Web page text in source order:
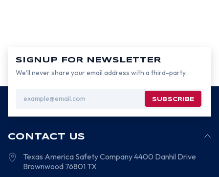
SIGNUP FOR NEWSLETTER
We’ll never share your email address with a third-party.
Address
CONTACT US
Texas America Safety Company4400 Danhil Drive
Brownwood 76801 TX